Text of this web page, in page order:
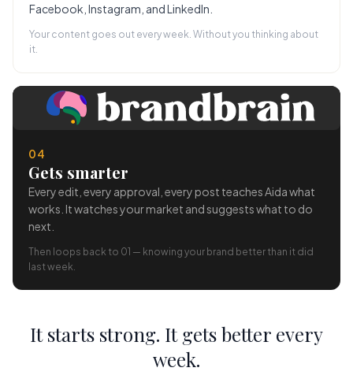
Facebook, Instagram, and LinkedIn.
Your content goes out every week. Without you thinking about
it.
04
Gets smarter
Every edit, every approval, every post teaches Aida what
works. It watches your market and suggests what to do
next.
Then loops back to 01 — knowing your brand better than it did
last week.
It starts strong. It gets better every
week.